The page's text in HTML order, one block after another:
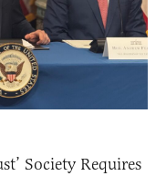
Society Requires